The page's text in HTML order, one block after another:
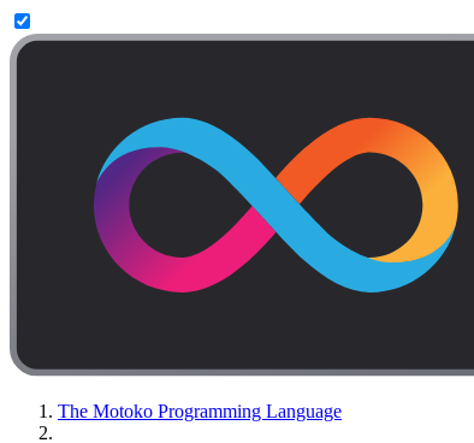
The Motoko Programming Language